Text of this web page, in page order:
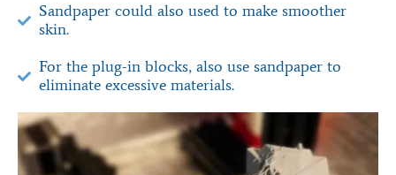
Sandpaper could also used to make smoother
skin.
For the plug-in blocks, also use sandpaper to
eliminate excessive materials.